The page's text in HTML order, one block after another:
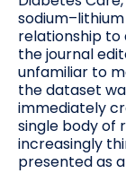
relationship
the journal
unfamiliar to
the dataset
immediately
single body of
increasingly
presented as